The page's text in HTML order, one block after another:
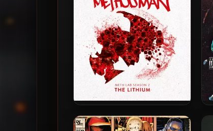
Edition)
Method Man – 2018 – Meth
Lab Season 2: The Lithium